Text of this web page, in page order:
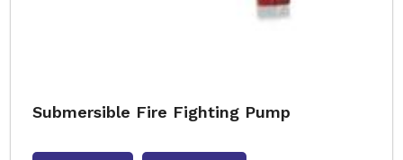
Submersible Fire Fighting Pump